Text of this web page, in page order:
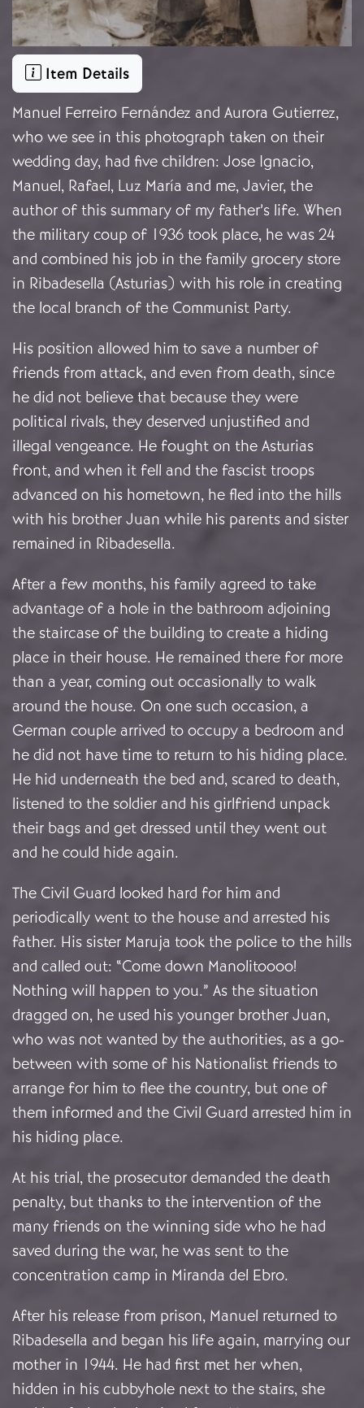
Item Details
Manuel Ferreiro Fernández and Aurora Gutierrez,
who we see in this photograph taken on their
wedding day, had five children: Jose Ignacio,
Manuel, Rafael, Luz María and me, Javier, the
author of this summary of my father’s life. When
the military coup of 1936 took place, he was 24
and combined his job in the family grocery store
in Ribadesella (Asturias) with his role in creating
the local branch of the Communist Party.
His position allowed him to save a number of
friends from attack, and even from death, since
he did not believe that because they were
political rivals, they deserved unjustified and
illegal vengeance. He fought on the Asturias
front, and when it fell and the fascist troops
advanced on his hometown, he fled into the hills
with his brother Juan while his parents and sister
remained in Ribadesella.
After a few months, his family agreed to take
advantage of a hole in the bathroom adjoining
the staircase of the building to create a hiding
place in their house. He remained there for more
than a year, coming out occasionally to walk
around the house. On one such occasion, a
German couple arrived to occupy a bedroom and
he did not have time to return to his hiding place.
He hid underneath the bed and, scared to death,
listened to the soldier and his girlfriend unpack
their bags and get dressed until they went out
and he could hide again.
The Civil Guard looked hard for him and
periodically went to the house and arrested his
father. His sister Maruja took the police to the hills
and called out: “Come down Manolitoooo!
Nothing will happen to you.” As the situation
dragged on, he used his younger brother Juan,
who was not wanted by the authorities, as a go-
between with some of his Nationalist friends to
arrange for him to flee the country, but one of
them informed and the Civil Guard arrested him in
his hiding place.
At his trial, the prosecutor demanded the death
penalty, but thanks to the intervention of the
many friends on the winning side who he had
saved during the war, he was sent to the
concentration camp in Miranda del Ebro.
After his release from prison, Manuel returned to
Ribadesella and began his life again, marrying our
mother in 1944. He had first met her when,
hidden in his cubbyhole next to the stairs, she